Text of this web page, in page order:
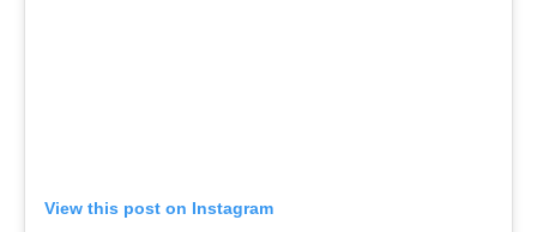
View this post on Instagram